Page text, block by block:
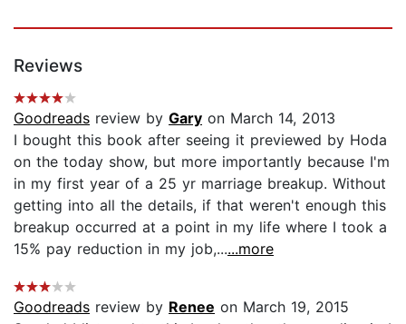
Reviews
Goodreads review by Gary on March 14, 2013
I bought this book after seeing it previewed by Hoda
on the today show, but more importantly because I'm
in my first year of a 25 yr marriage breakup. Without
getting into all the details, if that weren't enough this
breakup occurred at a point in my life where I took a
15% pay reduction in my job,......more
Goodreads review by Renee on March 19, 2015